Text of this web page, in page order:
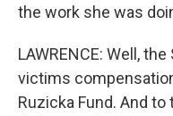
the work she was
LAWRENCE: Well,
victims
Ruzicka Fund. And